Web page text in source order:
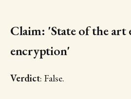
Claim: 'State of the art
encryption'
Verdict: False.